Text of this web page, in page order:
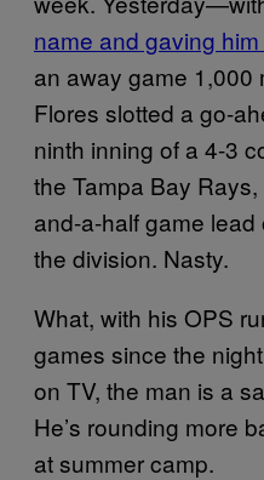
name and gaving
an away game
Flores slotted a go-
ninth inning of a 4-3
the Tampa Bay
and-a-half game
the division. Nasty.
What, with his OPS
games since the
on TV, the man is a
He’s rounding more
at summer camp.